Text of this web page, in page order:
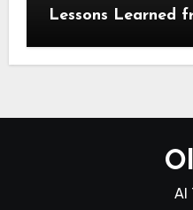
Lessons Learned
AI